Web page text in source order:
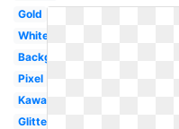
Gold
White
Background
Pixel
Kawaii
Glitter